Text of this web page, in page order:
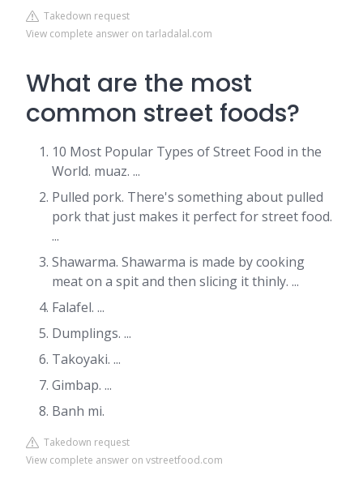
Takedown request
View complete answer on tarladalal.com
What are the most
common street foods?
10 Most Popular Types of Street Food in the
World. muaz. ...
Pulled pork. There's something about pulled
pork that just makes it perfect for street food.
...
Shawarma. Shawarma is made by cooking
meat on a spit and then slicing it thinly. ...
Falafel. ...
Dumplings. ...
Takoyaki. ...
Gimbap. ...
Banh mi.
Takedown request
View complete answer on vstreetfood.com